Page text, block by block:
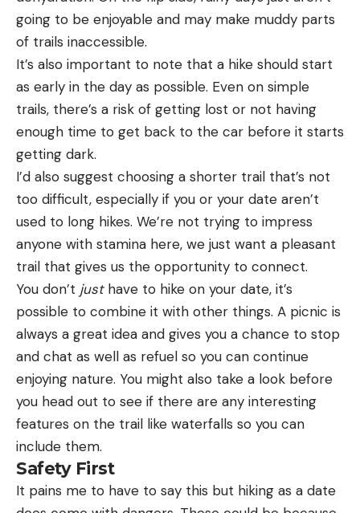
going to be enjoyable and may make muddy parts
of trails inaccessible.
It’s also important to note that a hike should start
as early in the day as possible. Even on simple
trails, there’s a risk of getting lost or not having
enough time to get back to the car before it starts
getting dark.
I’d also suggest choosing a shorter trail that’s not
too difficult, especially if you or your date aren’t
used to long hikes. We’re not trying to impress
anyone with stamina here, we just want a pleasant
trail that gives us the opportunity to connect.
You don’t justhave to hike on your date, it’s
possible to combine it with other things. A picnic is
always a great idea and gives you a chance to stop
and chat as well as refuel so you can continue
enjoying nature. You might also take a look before
you head out to see if there are any interesting
features on the trail like waterfalls so you can
include them.
Safety First
It pains me to have to say this but hiking as a date